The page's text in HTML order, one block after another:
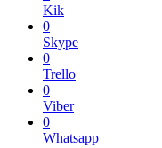
Kik
0
Skype
0
Trello
0
Viber
0
Whatsapp